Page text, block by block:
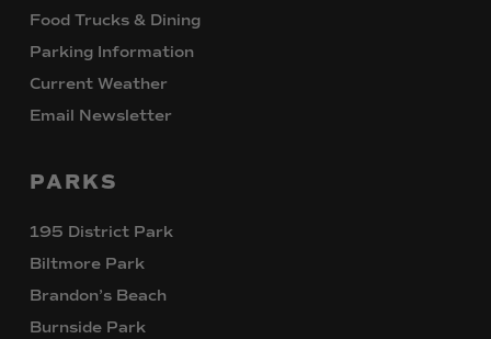
Food Trucks & Dining
Parking Information
Current Weather
Email Newsletter
PARKS
195 District Park
Biltmore Park
Brandon’s Beach
Burnside Park